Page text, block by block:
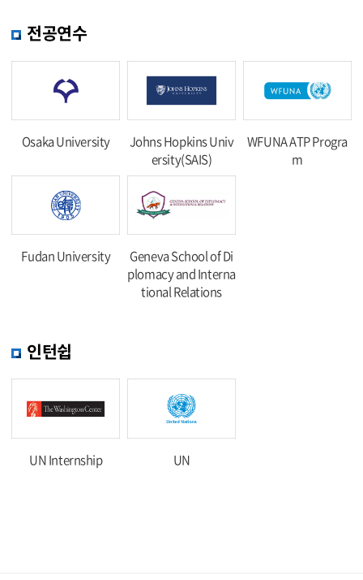
전공연수
Osaka University
Johns Hopkins Univ
ersity(SAIS)
WFUNA ATP Progra
m
Fudan University
Geneva School of Di
plomacy and Interna
tional Relations
인턴쉽
UN Internship UN